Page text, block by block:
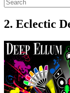
2. Eclectic